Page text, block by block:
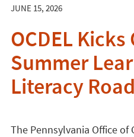
JUNE 15, 2026
OCDEL
Summer
Literacy
The Pennsylvania Office